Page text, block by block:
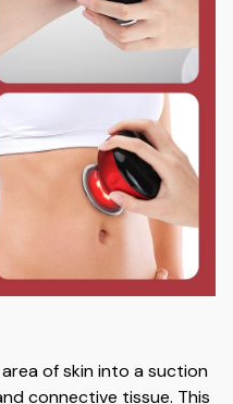
of skin into a suction
connective tissue. This